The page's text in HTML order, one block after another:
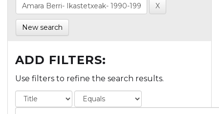
New search
ADD FILTERS:
Use filters to refine the search results.